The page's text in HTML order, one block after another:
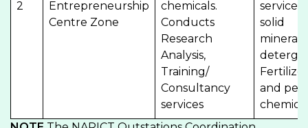
2
Entrepreneurship
Centre Zone
chemicals.
Conducts
Research
Analysis,
Training/
Consultancy
services
services,
solid
minerals,
Fertilizer
and